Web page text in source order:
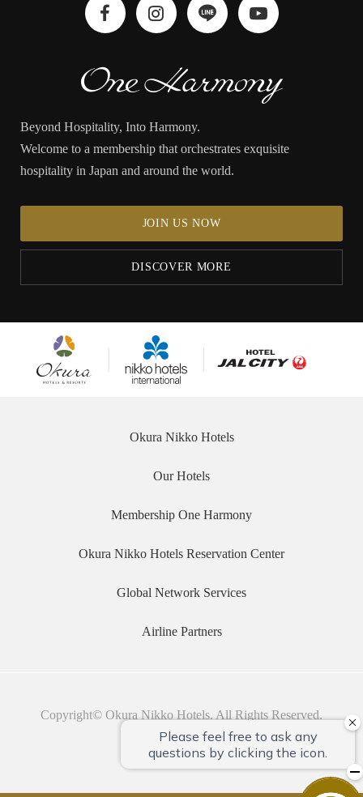
Beyond Hospitality, Into Harmony.
Welcome to a membership that orchestrates exquisite
hospitality in Japan and around the world.
JOIN US NOW
DISCOVER MORE
Okura
Hotels &
Hotels
Hotel JAL City
Okura Nikko Hotels
Our Hotels
Membership One Harmony
Okura Nikko Hotels Reservation Center
Global Network Services
Airline Partners
Copyright© Okura Nikko Hotels. All Rights Reserved.